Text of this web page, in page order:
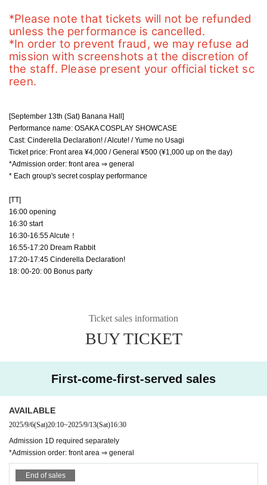
*Please note that tickets will not be refunded
unless the performance is cancelled.
*In order to prevent fraud, we may refuse ad
mission with screenshots at the discretion of
the staff. Please present your official ticket sc
reen.
[September 13th (Sat) Banana Hall]
Performance name: OSAKA COSPLAY SHOWCASE
Cast: Cinderella Declaration! / Alcute! / Yume no Usagi
Ticket price: Front area ¥4,000 / General ¥500 (¥1,000 up on the day)
*Admission order: front area ⇒ general
* Each group's secret cosplay performance
[TT]
16:00 opening
16:30 start
16:30-16:55 Alcute！
16:55-17:20 Dream Rabbit
17:20-17:45 Cinderella Declaration!
18: 00-20: 00 Bonus party
Ticket sales information
BUY TICKET
First-come-first-served sales
AVAILABLE
2025/9/6(Sat)20:10~2025/9/13(Sat)16:30
Admission 1D required separately
*Admission order: front area ⇒ general
End of sales